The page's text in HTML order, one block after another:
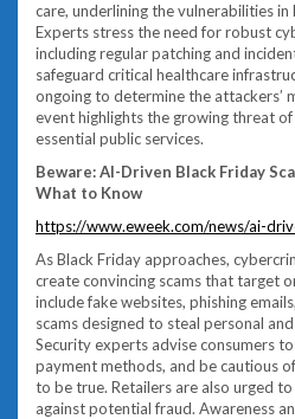
care, underlining the vulnerabilities in
Experts stress the need for robust
including regular patching and
safeguard critical healthcare
ongoing to determine the attackers’
event highlights the growing threat
essential public services.
Beware: AI-Driven Black Friday
What to Know
https://www.eweek.com/news/ai-
As Black Friday approaches,
create convincing scams that target
include fake websites, phishing
scams designed to steal personal
Security experts advise consumers
payment methods, and be cautious
to be true. Retailers are also urged
against potential fraud. Awareness